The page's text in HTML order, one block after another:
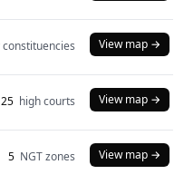
View map →
25 high courts View map →
5 NGT zones View map →